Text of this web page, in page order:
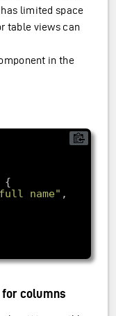
limited space
table views can
in the
name"
columns